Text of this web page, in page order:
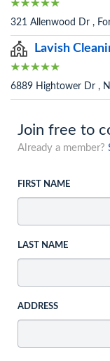
321 Allenwood Dr ,
Lavish
6889 Hightower Dr ,
Join free to
Already a member?
FIRST NAME
LAST NAME
ADDRESS